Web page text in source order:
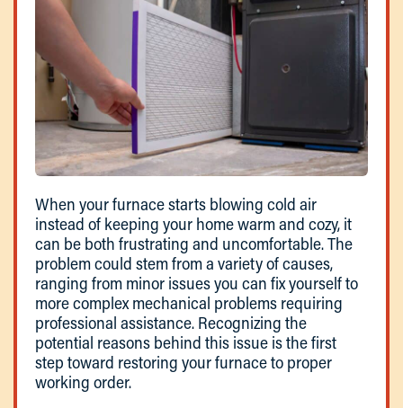
When your furnace starts blowing cold air
instead of keeping your home warm and cozy, it
can be both frustrating and uncomfortable. The
problem could stem from a variety of causes,
ranging from minor issues you can fix yourself to
more complex mechanical problems requiring
professional assistance. Recognizing the
potential reasons behind this issue is the first
step toward restoring your furnace to proper
working order.